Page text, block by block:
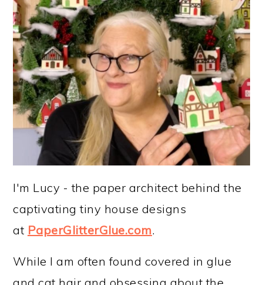
I'm Lucy - the paper architect behind the
captivating tiny house designs
at PaperGlitterGlue.com.
While I am often found covered in glue